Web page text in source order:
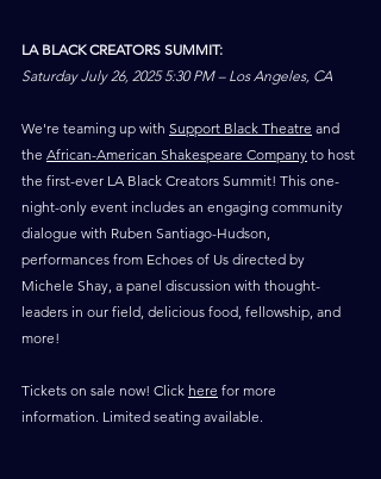
LA BLACK CREATORS SUMMIT:
Saturday July 26, 2025 5:30 PM – Los Angeles, CA
We're teaming up with Support Black Theatre and
the African-American Shakespeare Company to host
the first-ever LA Black Creators Summit! This one-
night-only event includes an engaging community
dialogue with Ruben Santiago-Hudson,
performances from Echoes of Us directed by
Michele Shay, a panel discussion with thought-
leaders in our field, delicious food, fellowship, and
more!
Tickets on sale now! Click here for more
information. Limited seating available.